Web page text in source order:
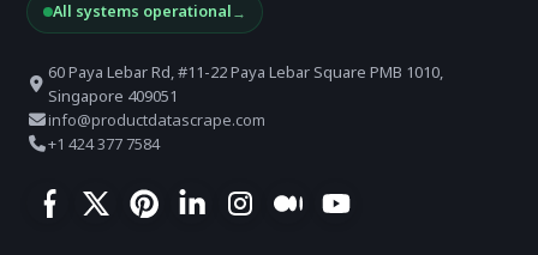
All systems operational→
60 Paya Lebar Rd, #11-22 Paya Lebar Square PMB 1010,
Singapore 409051
info@productdatascrape.com
+1 424 377 7584